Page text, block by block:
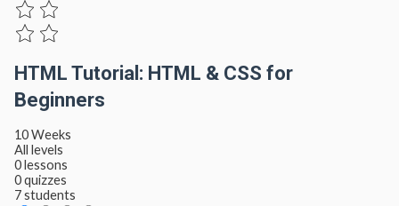
HTML Tutorial: HTML & CSS for
Beginners
10 Weeks
All levels
0 lessons
0 quizzes
7 students